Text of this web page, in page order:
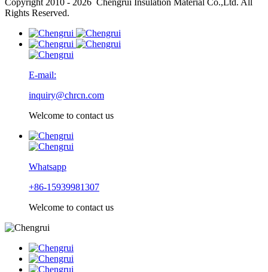
Rights Reserved.
E-mail:
inquiry@chrcn.com
Welcome to contact us
Whatsapp
+86-15939981307
Welcome to contact us